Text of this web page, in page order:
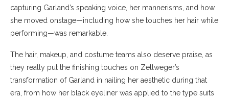
capturing Garland’s speaking voice, her mannerisms, and how
she moved onstage—including how she touches her hair while
performing—was remarkable.
The hair, makeup, and costume teams also deserve praise, as
they really put the finishing touches on Zellweger’s
transformation of Garland in nailing her aesthetic during that
era, from how her black eyeliner was applied to the type suits